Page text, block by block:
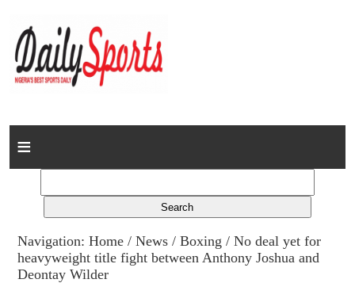
Home
Columns
Advert Rates
Navigation:Home /News /Boxing / No deal yet for
heavyweight title fight between Anthony Joshua and
Deontay Wilder